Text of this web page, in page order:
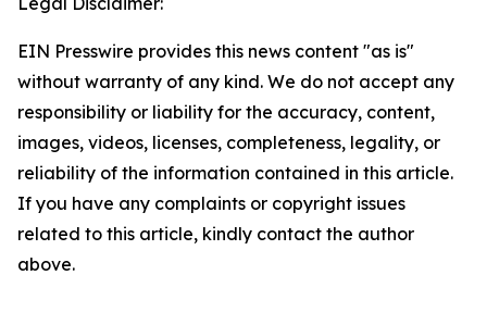
EIN Presswire provides this news content "as is"
without warranty of any kind. We do not accept any
responsibility or liability for the accuracy, content,
images, videos, licenses, completeness, legality, or
reliability of the information contained in this article.
If you have any complaints or copyright issues
related to this article, kindly contact the author
above.